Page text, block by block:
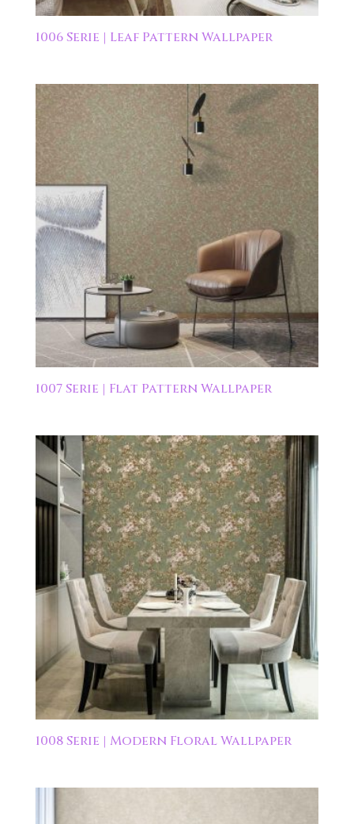
1006 Serie | Leaf Pattern Wallpaper
1007 Serie | Flat Pattern Wallpaper
1008 Serie | Modern Floral Wallpaper